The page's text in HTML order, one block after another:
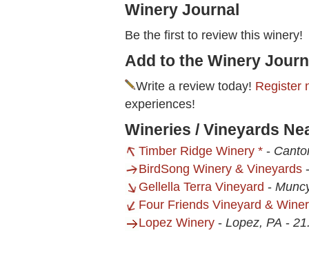
Winery Journal
Be the first to review this winery!
Add to the Winery
Write a review today! Register
experiences!
Wineries / Vineyards
Timber Ridge Winery * -
BirdSong Winery & Vineyards
Gellella Terra Vineyard -
Four Friends Vineyard &
Lopez Winery - Lopez, PA -